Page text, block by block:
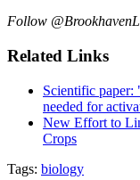
Follow
Related Links
Scientific paper:
needed for
New Effort to
Crops
Tags: biology